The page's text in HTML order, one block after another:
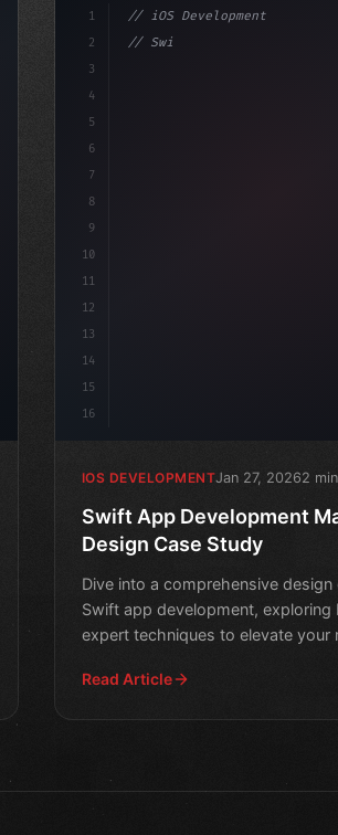
1
2
3
4
5
6
7
8
9
10
11
12
13
14
15
16
// iOS Development
// Swift App Development
IOS DEVELOPMENTJan 27, 20262
Swift App Development
Design Case Study
Dive into a comprehensive
Swift app development, exploring
expert techniques to elevate your
Read Article